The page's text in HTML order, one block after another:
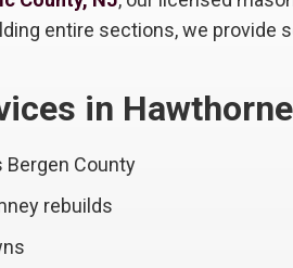
entire sections, we provide
in Hawthorne
County
rebuilds